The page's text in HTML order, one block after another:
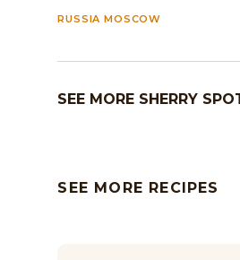
RUSSIA MOSCOW
SEE MORE SHERRY
SEE MORE RECIPES